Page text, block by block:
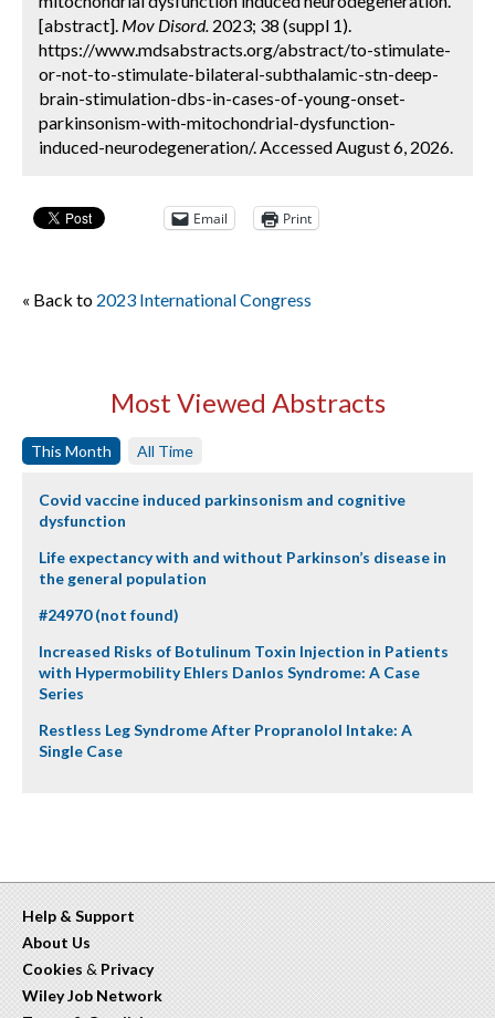
[abstract]. Mov Disord. 2023; 38 (suppl 1).
https://www.mdsabstracts.org/abstract/to-stimulate-
or-not-to-stimulate-bilateral-subthalamic-stn-deep-
brain-stimulation-dbs-in-cases-of-young-onset-
parkinsonism-with-mitochondrial-dysfunction-
induced-neurodegeneration/. Accessed August 6, 2026.
Email Print
« Back to 2023 International Congress
Most Viewed Abstracts
This Month All Time
Covid vaccine induced parkinsonism and cognitive
dysfunction
Life expectancy with and without Parkinson’s disease in
the general population
#24970 (not found)
Increased Risks of Botulinum Toxin Injection in Patients
with Hypermobility Ehlers Danlos Syndrome: A Case
Series
Restless Leg Syndrome After Propranolol Intake: A
Single Case
Help & Support
About Us
Cookies & Privacy
Wiley Job Network